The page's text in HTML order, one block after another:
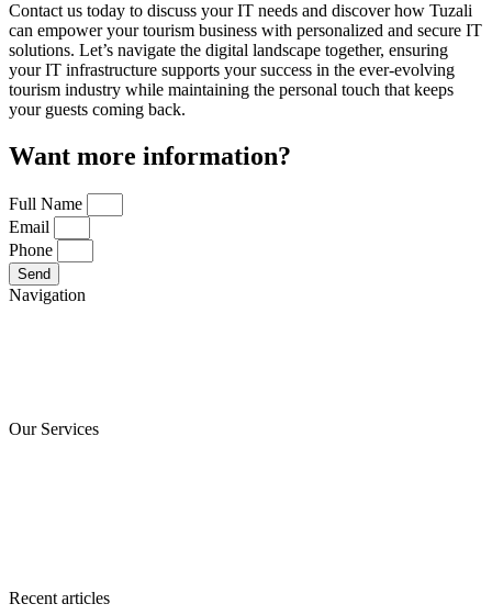
Contact us today to discuss your IT needs and discover how Tuzali
can empower your tourism business with personalized and secure IT
solutions. Let’s navigate the digital landscape together, ensuring
your IT infrastructure supports your success in the ever-evolving
tourism industry while maintaining the personal touch that keeps
your guests coming back.
Want more information?
Full Name
Email
Phone
Send
Navigation
Our Services
Recent articles